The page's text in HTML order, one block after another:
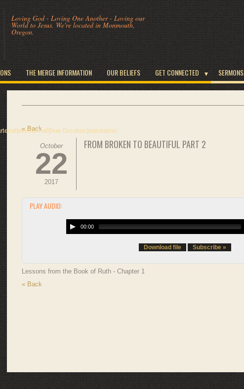
Loving God - Loving One Another - Loving our
World to Jesus. We're located in Monmouth,
Oregon.
THE MERGE INFORMATION OUR BELIEFS GET CONNECTED SERMONS
« Back
October
22
2017
FROM BROKEN TO BEAUTIFUL PART 2
PLAY AUDIO:
00:00
Download file Subscribe »
Lessons from the Book of Ruth - Chapter 1
« Back